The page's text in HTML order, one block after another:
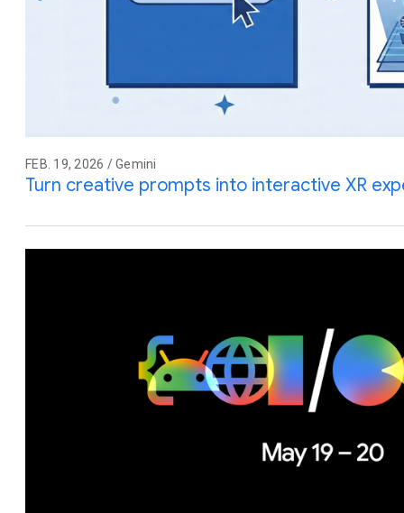
FEB. 19, 2026 / Gemini
Turn creative prompts into interactive XR